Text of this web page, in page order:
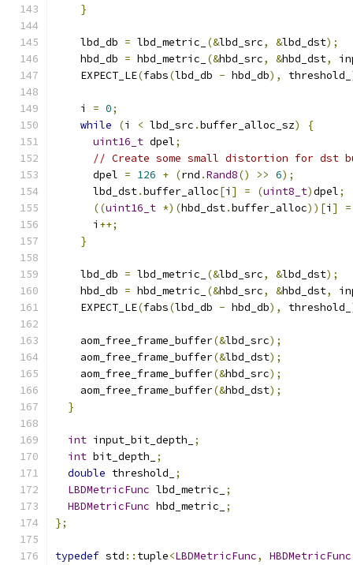
}
    lbd_db
= lbd_metric_ (&lbd_src, &lbd_dst);
    hbd_db
= hbd_metric_ (&hbd_src, &hbd_dst,
    EXPECT_LE
(fabs(lbd_db - hbd_db), threshold_
    i
= 0;
while
(i < lbd_src .buffer_alloc_sz)
{
uint16_t dpel;
// Create some small distortion for dst
      dpel
= 126 + (rnd .Rand8() >> 6);
      lbd_dst
.buffer_alloc[i ] = (uint8_t)dpel;
((uint16_t *)(hbd_dst.buffer_alloc))[i ] =
      i
++;
}
    lbd_db
= lbd_metric_ (&lbd_src, &lbd_dst);
    hbd_db
= hbd_metric_ (&hbd_src, &hbd_dst,
    EXPECT_LE
(fabs(lbd_db - hbd_db), threshold_
    aom_free_frame_buffer
(&lbd_src);
    aom_free_frame_buffer
(&lbd_dst);
    aom_free_frame_buffer
(&hbd_src);
    aom_free_frame_buffer
(&hbd_dst);
}
int input_bit_depth_
;
int bit_depth_
;
double threshold_
;
LBDMetricFunc lbd_metric_
;
HBDMetricFunc hbd_metric_
;
};
typedef std :: tuple<LBDMetricFunc, HBDMetricFunc